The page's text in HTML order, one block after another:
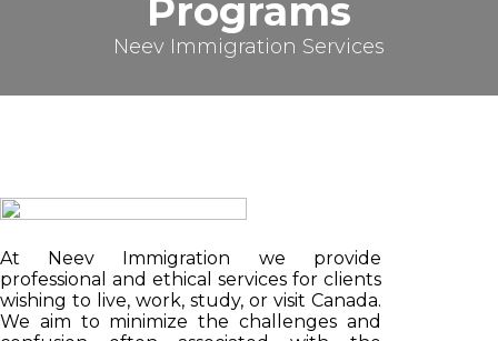
Programs
Neev Immigration Services
At Neev Immigration we provide
professional and ethical services for clients
wishing to live, work, study, or visit Canada.
We aim to minimize the challenges and